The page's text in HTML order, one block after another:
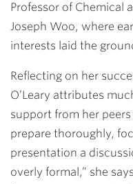
Professor of Chemical
Joseph Woo, where
interests laid the
Reflecting on her
O’Leary attributes
support from her
prepare thoroughly,
presentation a
overly formal,” she